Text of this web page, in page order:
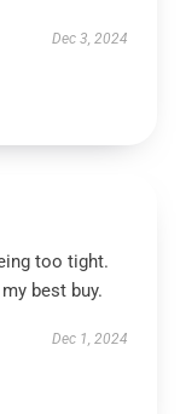
Dec 3, 2024
too tight.
best buy.
Dec 1, 2024